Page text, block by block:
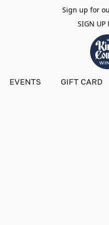
Sign up for
SIGN UP
EVENTS GIFT CARD